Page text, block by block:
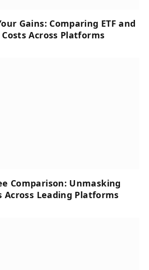
Gains: Comparing ETF and
Across Platforms
Comparison: Unmasking
Across Leading Platforms